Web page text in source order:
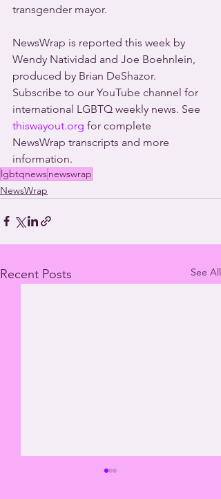
transgender mayor.
NewsWrap is reported this week by
Wendy Natividad and Joe Boehnlein,
produced by Brian DeShazor.
Subscribe to our YouTube channel for
international LGBTQ weekly news. See
thiswayout.org for complete
NewsWrap transcripts and more
information.
lgbtqnewsnewswrap
NewsWrap
Recent Posts See All